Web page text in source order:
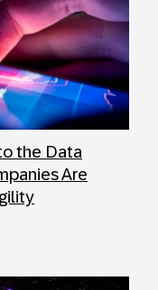
the Data
Are